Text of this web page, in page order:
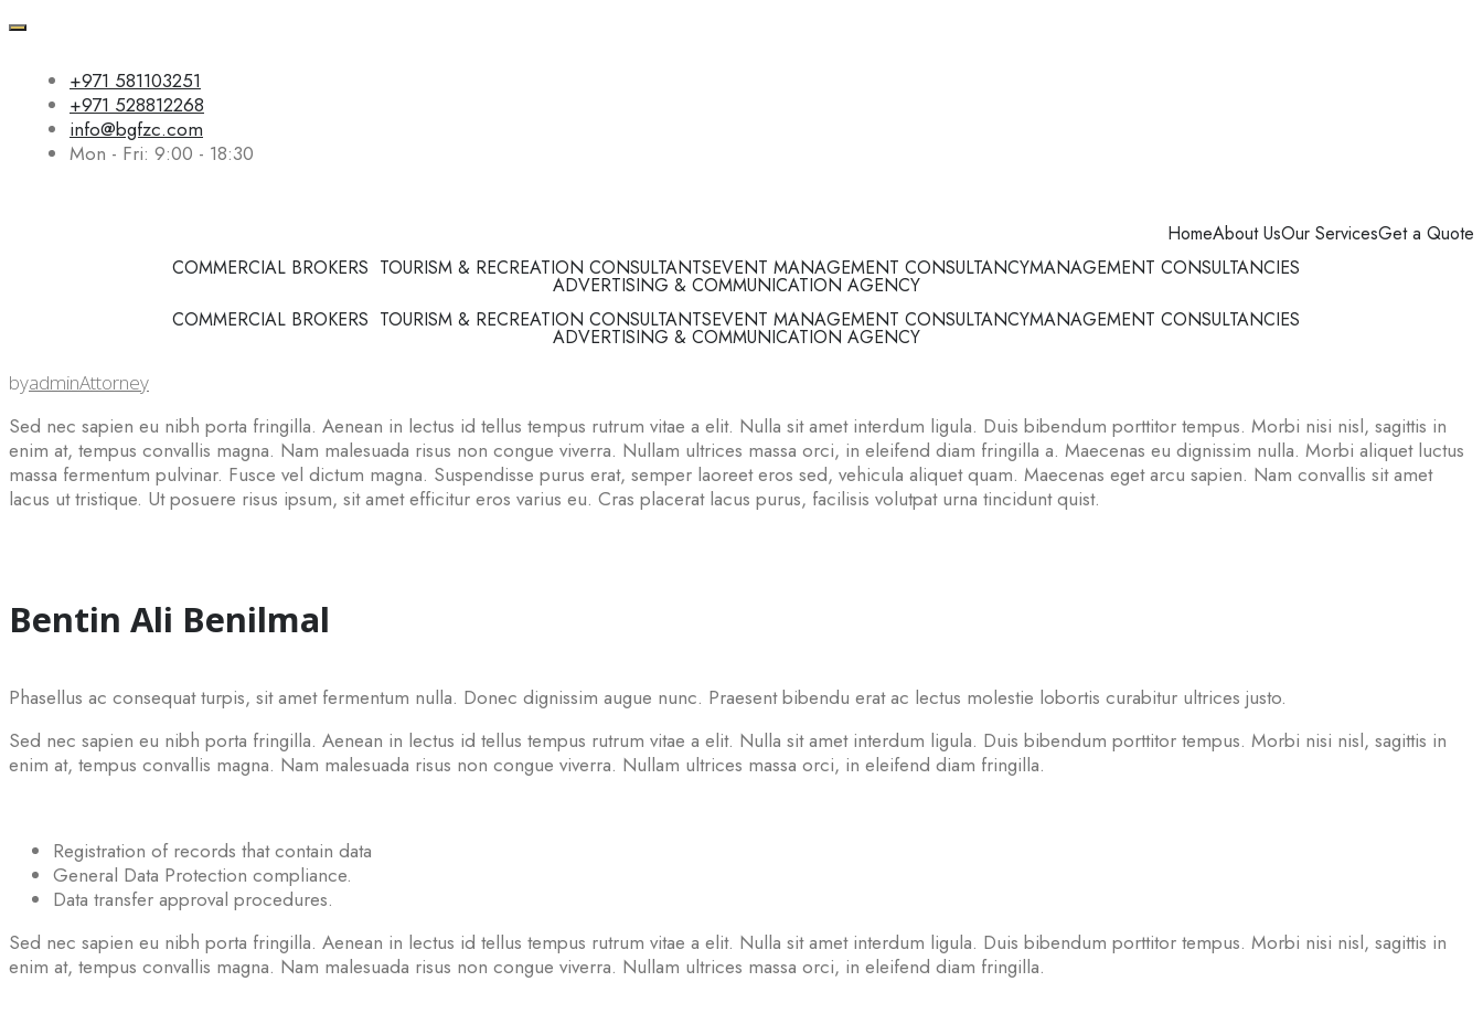
+971 581103251
+971 528812268
info@bgfzc.com
Mon - Fri: 9:00 - 18:30
HomeAbout UsOur ServicesGet a Quote
COMMERCIAL BROKERS TOURISM & RECREATION CONSULTANTSEVENT MANAGEMENT CONSULTANCYMANAGEMENT CONSULTANCIES
ADVERTISING & COMMUNICATION AGENCY
COMMERCIAL BROKERS TOURISM & RECREATION CONSULTANTSEVENT MANAGEMENT CONSULTANCYMANAGEMENT CONSULTANCIES
ADVERTISING & COMMUNICATION AGENCY
byadminAttorney
Sed nec sapien eu nibh porta fringilla. Aenean in lectus id tellus tempus rutrum vitae a elit. Nulla sit amet interdum ligula. Duis bibendum porttitor tempus. Morbi nisi nisl, sagittis in
enim at, tempus convallis magna. Nam malesuada risus non congue viverra. Nullam ultrices massa orci, in eleifend diam fringilla a. Maecenas eu dignissim nulla. Morbi aliquet luctus
massa fermentum pulvinar. Fusce vel dictum magna. Suspendisse purus erat, semper laoreet eros sed, vehicula aliquet quam. Maecenas eget arcu sapien. Nam convallis sit amet
lacus ut tristique. Ut posuere risus ipsum, sit amet efficitur eros varius eu. Cras placerat lacus purus, facilisis volutpat urna tincidunt quist.
Bentin Ali Benilmal
Phasellus ac consequat turpis, sit amet fermentum nulla. Donec dignissim augue nunc. Praesent bibendu erat ac lectus molestie lobortis curabitur ultrices justo.
Sed nec sapien eu nibh porta fringilla. Aenean in lectus id tellus tempus rutrum vitae a elit. Nulla sit amet interdum ligula. Duis bibendum porttitor tempus. Morbi nisi nisl, sagittis in
enim at, tempus convallis magna. Nam malesuada risus non congue viverra. Nullam ultrices massa orci, in eleifend diam fringilla.
Registration of records that contain data
General Data Protection compliance.
Data transfer approval procedures.
Sed nec sapien eu nibh porta fringilla. Aenean in lectus id tellus tempus rutrum vitae a elit. Nulla sit amet interdum ligula. Duis bibendum porttitor tempus. Morbi nisi nisl, sagittis in
enim at, tempus convallis magna. Nam malesuada risus non congue viverra. Nullam ultrices massa orci, in eleifend diam fringilla.